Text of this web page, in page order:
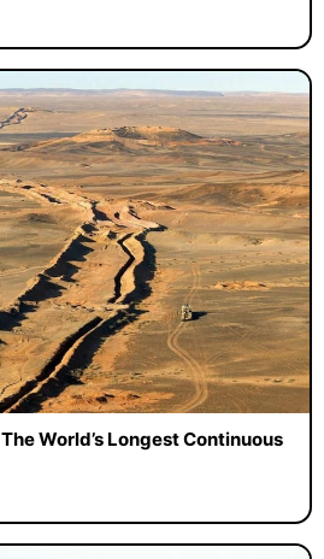
World’s Longest Continuous